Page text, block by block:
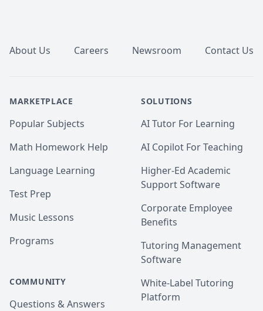
just rote memorization.
About Us Careers Newsroom Contact Us
MARKETPLACE
Popular Subjects
Math Homework Help
Language Learning
Test Prep
Music Lessons
Programs
COMMUNITY
Questions & Answers
SOLUTIONS
AI Tutor For Learning
AI Copilot For Teaching
Higher-Ed Academic
Support Software
Corporate Employee
Benefits
Tutoring Management
Software
White-Label Tutoring
Platform